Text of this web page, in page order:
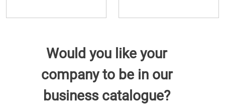
Would you like your
company to be in our
business catalogue?